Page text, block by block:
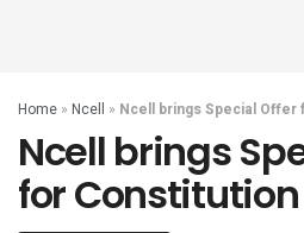
Home » Ncell » Ncell brings Special Offer
Ncell brings
for